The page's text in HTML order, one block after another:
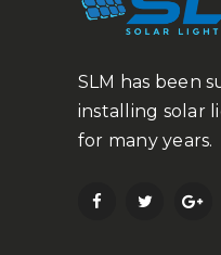
SLM has been
installing solar
for many years.